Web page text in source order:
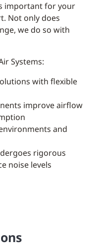
important for your
Not only does
we do so with
Systems:
with flexible
improve airflow
and
rigorous
noise levels